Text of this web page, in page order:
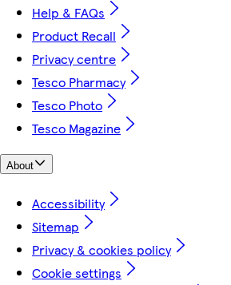
Help & FAQs
Product Recall
Privacy centre
Tesco Pharmacy
Tesco Photo
Tesco Magazine
About
Accessibility
Sitemap
Privacy & cookies policy
Cookie settings